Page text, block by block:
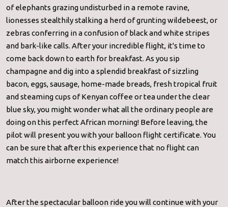
of elephants grazing undisturbed in a remote ravine,
lionesses stealthily stalking a herd of grunting wildebeest, or
zebras conferring in a confusion of black and white stripes
and bark-like calls. After your incredible flight, it's time to
come back down to earth for breakfast. As you sip
champagne and dig into a splendid breakfast of sizzling
bacon, eggs, sausage, home-made breads, fresh tropical fruit
and steaming cups of Kenyan coffee or tea under the clear
blue sky, you might wonder what all the ordinary people are
doing on this perfect African morning! Before leaving, the
pilot will present you with your balloon flight certificate. You
can be sure that after this experience that no flight can
match this airborne experience!
After the spectacular balloon ride you will continue with your